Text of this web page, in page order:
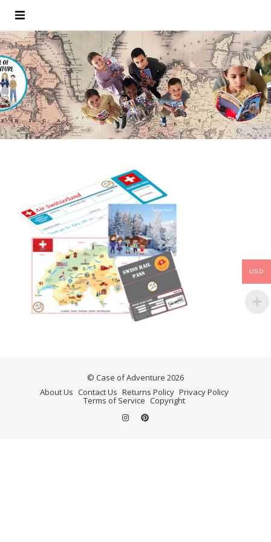
© Case of Adventure 2026
About Us Contact Us Returns Policy Privacy Policy
Terms of Service Copyright
USD